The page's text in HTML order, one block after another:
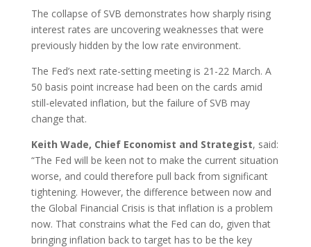
The collapse of SVB demonstrates how sharply rising
interest rates are uncovering weaknesses that were
previously hidden by the low rate environment.
The Fed’s next rate-setting meeting is 21-22 March. A
50 basis point increase had been on the cards amid
still-elevated inflation, but the failure of SVB may
change that.
Keith Wade, Chief Economist and Strategist, said:
“The Fed will be keen not to make the current situation
worse, and could therefore pull back from significant
tightening. However, the difference between now and
the Global Financial Crisis is that inflation is a problem
now. That constrains what the Fed can do, given that
bringing inflation back to target has to be the key